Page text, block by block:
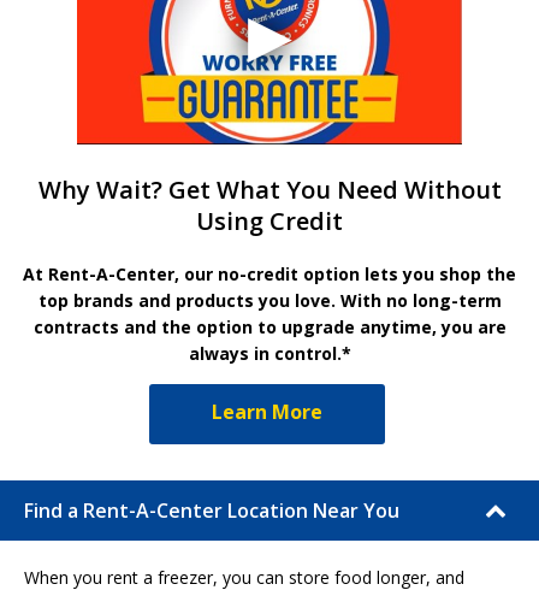
Why Wait? Get What You Need Without
Using Credit
At Rent-A-Center, our no-credit option lets you shop the
top brands and products you love. With no long-term
contracts and the option to upgrade anytime, you are
always in control.*
Learn More
Find a Rent-A-Center Location Near You
When you rent a freezer, you can store food longer, and